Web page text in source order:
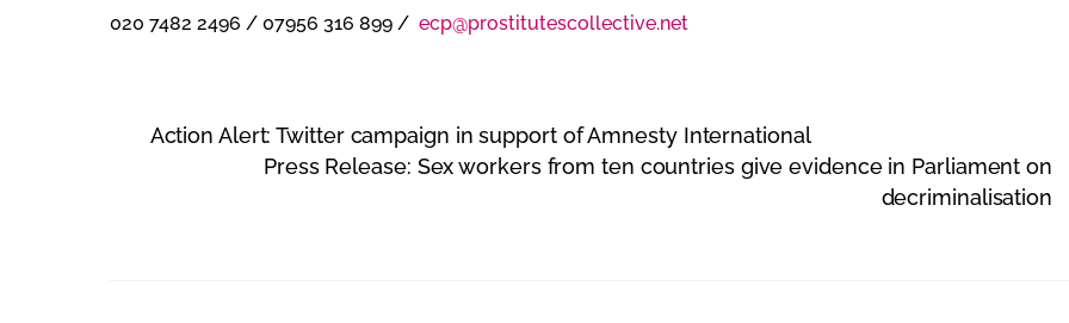
020 7482 2496 / 07956 316 899 / ecp@prostitutescollective.net
Action Alert: Twitter campaign in support of Amnesty International
Press Release: Sex workers from ten countries give evidence in Parliament on
decriminalisation